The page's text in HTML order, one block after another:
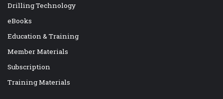
Drilling Technology
eBooks
Education & Training
Member Materials
Subscription
Training Materials